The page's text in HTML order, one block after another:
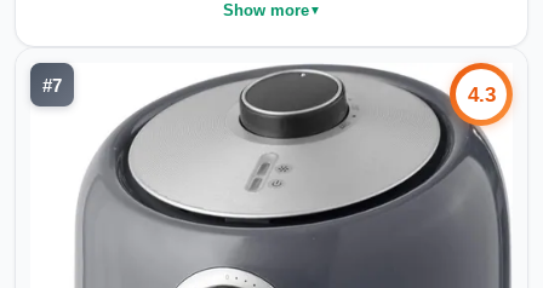
Show more▼
#7 4.3